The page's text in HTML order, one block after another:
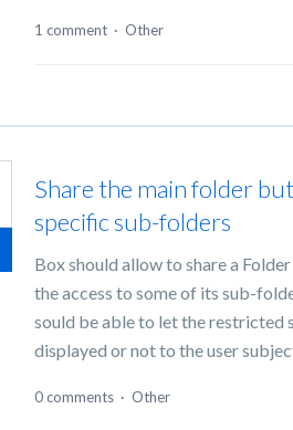
1 comment · Other
Share the main folder
specific sub-folders
Box should allow to share a
the access to some of its sub-
sould be able to let the restricted
displayed or not to the user
0 comments · Other